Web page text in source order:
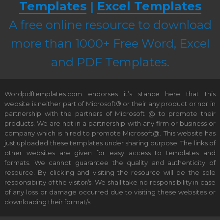
Templates| Excel Templates
A free online resource to download
more than 1000+ Free Word, Excel
and PDF Templates.
Wordpdftemplates.com endorses it’s stance here that this
website is neither part of Microsoft® or their any product or nor in
partnership with the partners of Microsoft @ to promote their
products. We are not in a partnership with any firm or business or
company which is hired to promote Microsoft@. This website has
just uploaded these templates under sharing purpose. The links of
other websites are given for easy access to templates and
formats. We cannot guarantee the quality and authenticity of
resource. By clicking and visiting the resource will be the sole
responsibility of the visitor/s. We shall take no responsibility in case
of any loss or damage occurred due to visiting these websites or
downloading their format/s.